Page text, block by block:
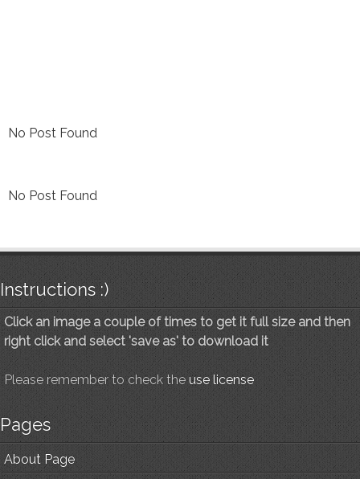
No Post Found
No Post Found
Instructions :)
Click an image a couple of times to get it full size and then
right click and select 'save as' to download it
Please remember to check the use license
Pages
About Page